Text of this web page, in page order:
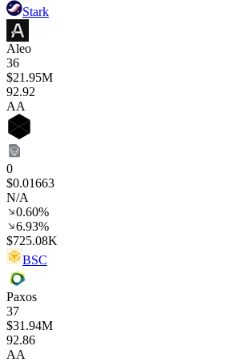
Stark
Aleo
36
$21.95M
92.92
AA
0
$0.01663
N/A
0.60%
6.93%
$725.08K
BSC
Paxos
37
$31.94M
92.86
AA